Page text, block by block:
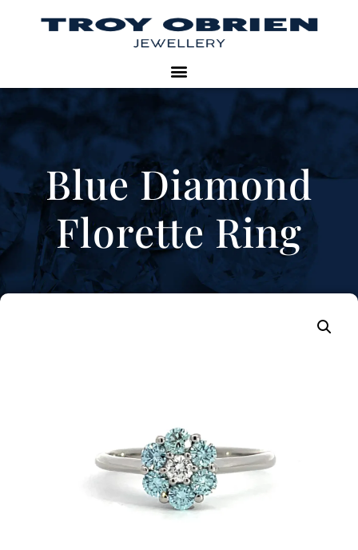
Blue Diamond
Florette Ring